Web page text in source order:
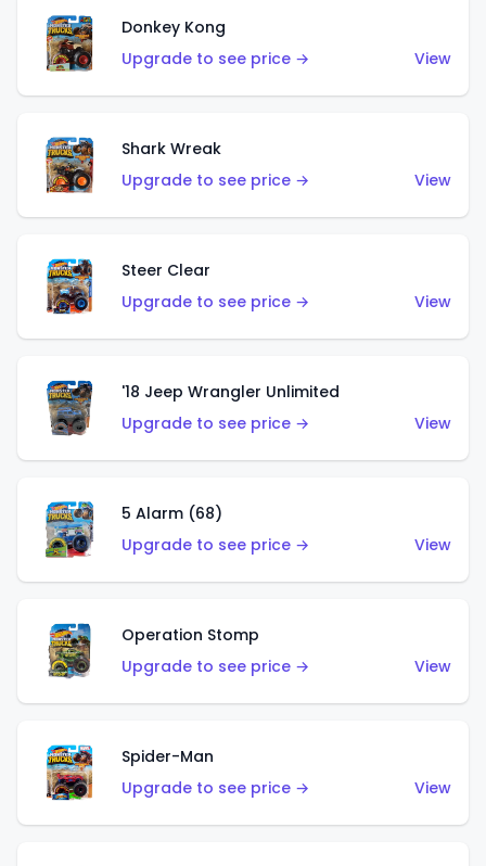
Donkey Kong
Upgrade to see price →
View
Shark Wreak
Upgrade to see price →
View
Steer Clear
Upgrade to see price →
View
'18 Jeep Wrangler Unlimited
Upgrade to see price →
View
5 Alarm (68)
Upgrade to see price →
View
Operation Stomp
Upgrade to see price →
View
Spider-Man
Upgrade to see price →
View